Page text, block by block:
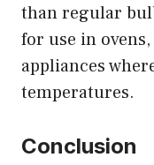
than regular
for use in
appliances
temperatures.
Conclusion